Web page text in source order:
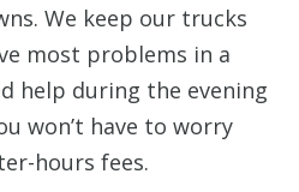
We keep our trucks
most problems in a
help during the evening
won’t have to worry
hours fees.